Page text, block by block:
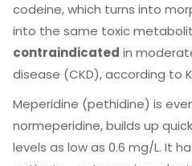
codeine, which turns into
into the same toxic
contraindicated in
disease (CKD), according to
Meperidine (pethidine) is
normeperidine, builds up
levels as low as 0.6 mg/L. It